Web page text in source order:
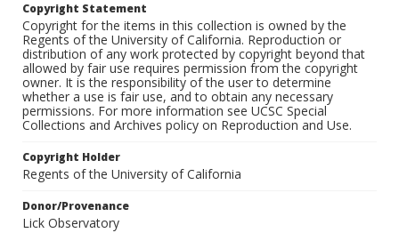
Copyright Statement
Copyright for the items in this collection is owned by the
Regents of the University of California. Reproduction or
distribution of any work protected by copyright beyond that
allowed by fair use requires permission from the copyright
owner. It is the responsibility of the user to determine
whether a use is fair use, and to obtain any necessary
permissions. For more information see UCSC Special
Collections and Archives policy on Reproduction and Use.
Copyright Holder
Regents of the University of California
Donor/Provenance
Lick Observatory